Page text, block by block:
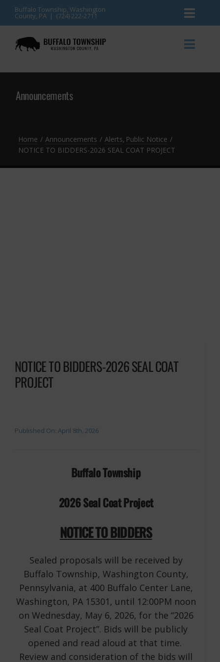
Skip
content
Buffalo Township, Washington
County, PA | (724) 222-2711
News
Events
Contact
Announcements
Township Services
Announcements
Home Announcements Alerts Public Notice
NOTICE TO BIDDERS-2026 SEAL COAT PROJECT
NOTICE TO BIDDERS-2026 SEAL COAT
PROJECT
Published On: April 8th, 2026
Buffalo Township
2026 Seal Coat Project
NOTICE TO BIDDERS
Sealed proposals will be received by
Buffalo Township, Washington County,
Pennsylvania, at 400 Buffalo Center Lane,
Washington, PA 15301, until 12:00PM noon
on Wednesday, May 6, 2026, for the “2026
Seal Coat Project”. Bids will be publicly
opened and read aloud at that time.
Review and consideration of the bids will